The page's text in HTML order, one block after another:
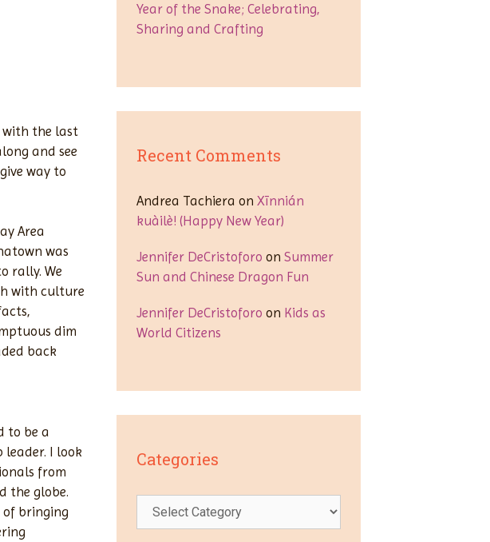
with the last
and see
way to
Area
was
rally. We
with culture
dim
back
to be a
leader. I look
from
the globe.
of bringing
Year of the Snake; Celebrating,
Sharing and Crafting
Recent Comments
Andrea Tachiera on Xīnnián
kuàilè! (Happy New Year)
Jennifer DeCristoforo on Summer
Sun and Chinese Dragon Fun
Jennifer DeCristoforo on Kids as
World Citizens
Categories
Categories